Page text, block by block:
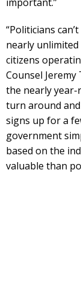
“Politicians
nearly
citizens
Counsel
the nearly
turn around
signs up for a
government
based on the
valuable than